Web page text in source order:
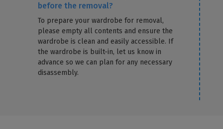
before the removal?
To prepare your wardrobe for removal,
please empty all contents and ensure the
wardrobe is clean and easily accessible. If
the wardrobe is built-in, let us know in
advance so we can plan for any necessary
disassembly.